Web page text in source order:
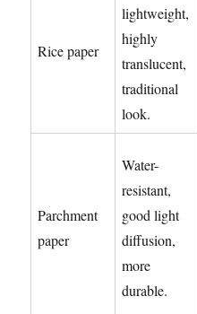
Rice paper
lightweight,
highly
translucent,
traditional
look.
Parchment
paper
Water-
resistant,
good light
diffusion,
more
durable.